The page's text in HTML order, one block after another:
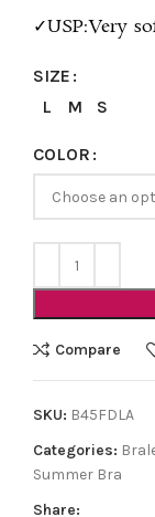
✓USP:Very
SIZE
L
M S
COLOR
Compare
SKU: B45FDLA
Categories:
Summer Bra
Share: